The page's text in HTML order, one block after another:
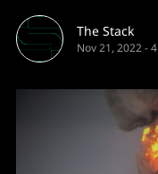
The Stack
Nov 21, 2022-